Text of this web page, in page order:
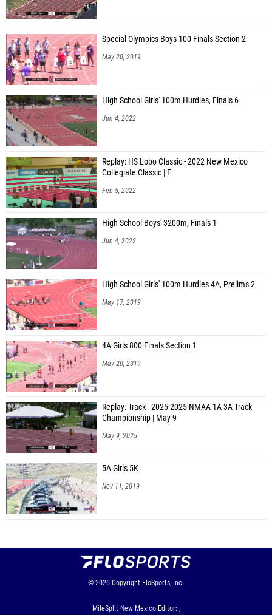
Special Olympics Boys 100 Finals Section 2
May 20, 2019
High School Girls' 100m Hurdles, Finals 6
Jun 4, 2022
Replay: HS Lobo Classic - 2022 New Mexico
Collegiate Classic | F
Feb 5, 2022
High School Boys' 3200m, Finals 1
Jun 4, 2022
High School Girls' 100m Hurdles 4A, Prelims 2
May 17, 2019
4A Girls 800 Finals Section 1
May 20, 2019
Replay: Track - 2025 2025 NMAA 1A-3A Track
Championship | May 9
May 9, 2025
5A Girls 5K
Nov 11, 2019
© 2026 Copyright FloSports, Inc.
MileSplit New Mexico Editor: ,